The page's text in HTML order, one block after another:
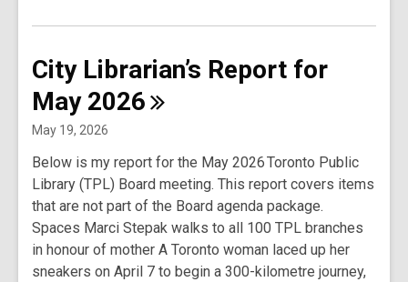
about
Librarian’s
Report
June
2026
City Librarian’s Report for
May 2026
May 19, 2026
Below is my report for the May 2026 Toronto Public
Library (TPL) Board meeting. This report covers items
that are not part of the Board agenda package.
Spaces Marci Stepak walks to all 100 TPL branches
in honour of mother A Toronto woman laced up her
sneakers on April 7 to begin a 300-kilometre journey,